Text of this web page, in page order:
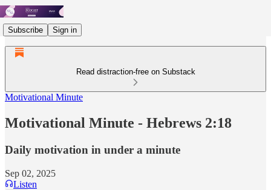
Subscribe Sign in
Read distraction-free on Substack
Motivational Minute
Motivational Minute - ‭‭‭‭Hebrews 2:18
Daily motivation in under a minute
Sep 02, 2025
Listen